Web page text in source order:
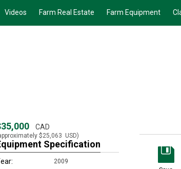
Videos Farm Real Estate Farm Equipment
CAD
$25,063 USD)
Specification
2009